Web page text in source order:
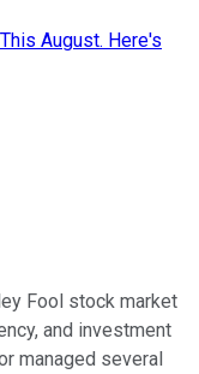
August. Here's
Fool stock market
and investment
managed several